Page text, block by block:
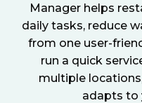
Manager helps
daily tasks, reduce
from one user-
run a quick
multiple
adapts to